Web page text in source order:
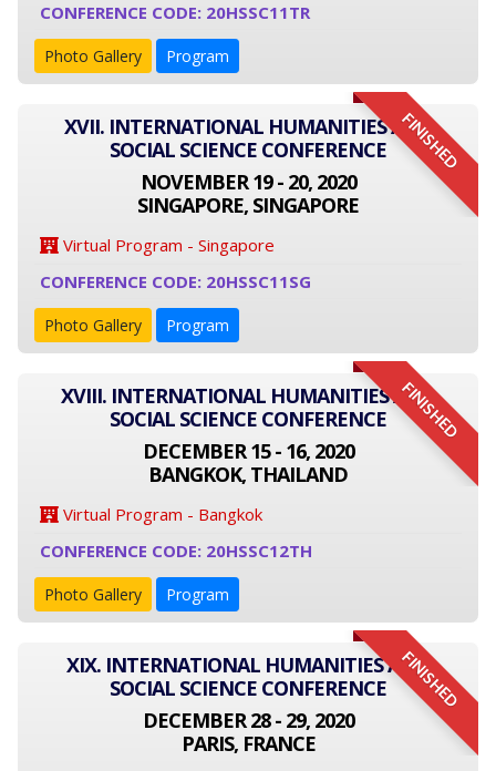
CONFERENCE CODE: 20HSSC11TR
Photo Gallery Program
FINISHED
XVII. INTERNATIONAL HUMANITIES AND
SOCIAL SCIENCE CONFERENCE
NOVEMBER 19 - 20, 2020
SINGAPORE, SINGAPORE
Virtual Program - Singapore
CONFERENCE CODE: 20HSSC11SG
Photo Gallery Program
FINISHED
XVIII. INTERNATIONAL HUMANITIES AND
SOCIAL SCIENCE CONFERENCE
DECEMBER 15 - 16, 2020
BANGKOK, THAILAND
Virtual Program - Bangkok
CONFERENCE CODE: 20HSSC12TH
Photo Gallery Program
FINISHED
XIX. INTERNATIONAL HUMANITIES AND
SOCIAL SCIENCE CONFERENCE
DECEMBER 28 - 29, 2020
PARIS, FRANCE